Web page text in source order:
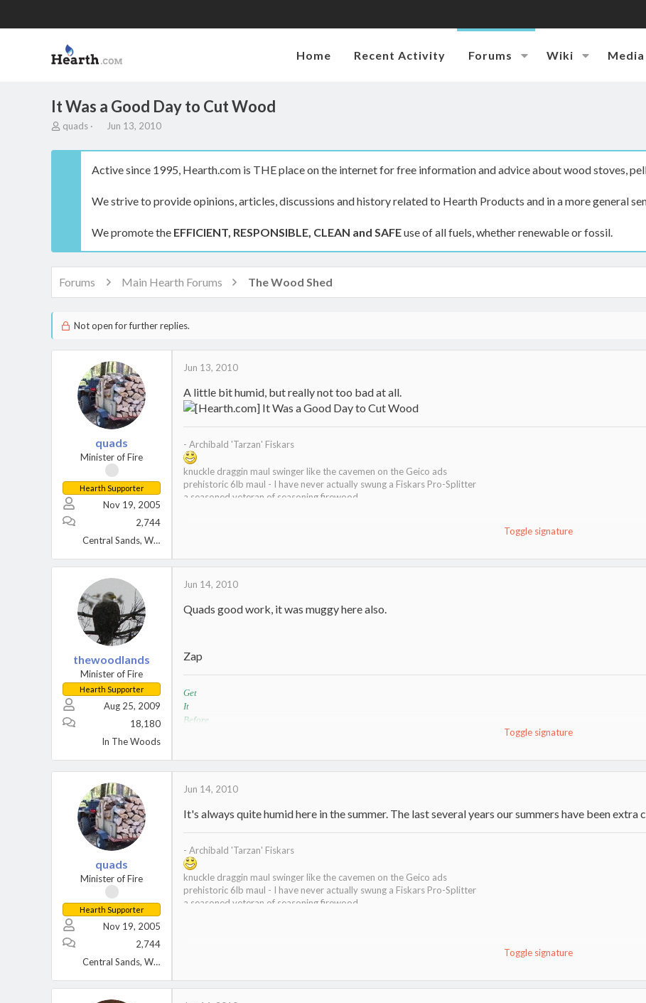
Home Recent Activity Forums Wiki Media
It Was a Good Day to Cut Wood
T
r
t
e
r
quads
S
a
t
a
Jun 13, 2010
Active since 1995, Hearth.com is THE place on the internet for free information and advice about wood stoves,
We strive to provide opinions, articles, discussions and history related to Hearth Products and in a more general
We promote the EFFICIENT, RESPONSIBLE, CLEAN and SAFEuse of all fuels, whether renewable or fossil.
Forums Main Hearth Forums The Wood Shed
Not open for further replies.
quads
Minister of Fire
Hearth Supporter
Nov 19, 2005
2,744
Central Sands, Wisconsin
Jun 13, 2010
A little bit humid, but really not too bad at all.
Toggle signature
- Archibald 'Tarzan' Fiskars
knuckle draggin maul swinger like the cavemen on the Geico ads
prehistoric 6lb maul - I have never actually swung a Fiskars Pro-Splitter
a seasoned veteran of seasoning firewood
thewoodlands
Minister of Fire
Hearth Supporter
Aug 25, 2009
18,180
In The Woods
Jun 14, 2010
Quads good work, it was muggy here also.
Zap
Toggle signature
Get
It
Before
Wood Stove / Lopi Liberty with a Lopi Yankee Pellet Stove located in the basement
quads
Minister of Fire
Hearth Supporter
Nov 19, 2005
2,744
Central Sands, Wisconsin
Jun 14, 2010
It's always quite humid here in the summer. The last several years our summers have been
Toggle signature
- Archibald 'Tarzan' Fiskars
knuckle draggin maul swinger like the cavemen on the Geico ads
prehistoric 6lb maul - I have never actually swung a Fiskars Pro-Splitter
a seasoned veteran of seasoning firewood